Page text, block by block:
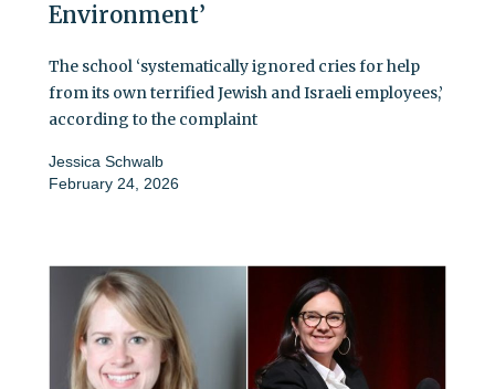
Environment’
The school ‘systematically ignored cries for help
from its own terrified Jewish and Israeli employees,’
according to the complaint
Jessica Schwalb
February 24, 2026